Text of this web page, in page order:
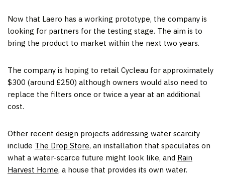
Now that Laero has a working prototype, the company is
looking for partners for the testing stage. The aim is to
bring the product to market within the next two years.
The company is hoping to retail Cycleau for approximately
$300 (around £250) although owners would also need to
replace the filters once or twice a year at an additional
cost.
Other recent design projects addressing water scarcity
include The Drop Store, an installation that speculates on
what a water-scarce future might look like, and Rain
Harvest Home, a house that provides its own water.